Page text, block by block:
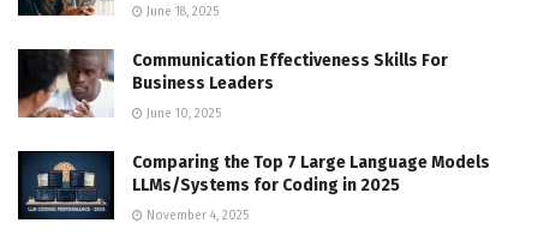
June 18, 2025
Communication Effectiveness Skills For
Business Leaders
June 10, 2025
Comparing the Top 7 Large Language Models
LLMs/Systems for Coding in 2025
November 4, 2025